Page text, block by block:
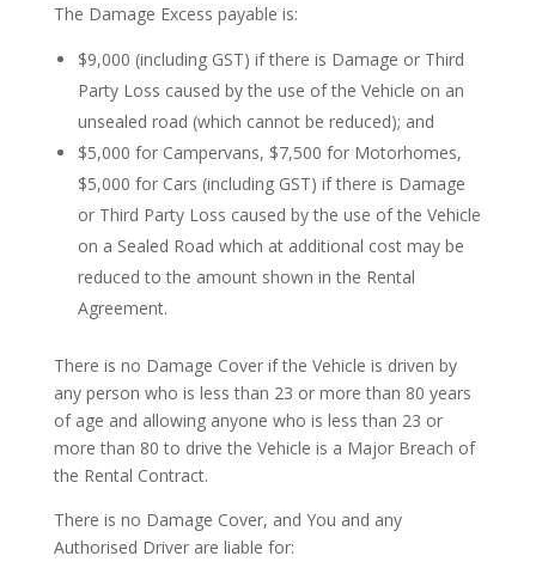
The Damage Excess payable is:
$9,000 (including GST) if there is Damage or Third
Party Loss caused by the use of the Vehicle on an
unsealed road (which cannot be reduced); and
$5,000 for Campervans, $7,500 for Motorhomes,
$5,000 for Cars (including GST) if there is Damage
or Third Party Loss caused by the use of the Vehicle
on a Sealed Road which at additional cost may be
reduced to the amount shown in the Rental
Agreement.
There is no Damage Cover if the Vehicle is driven by
any person who is less than 23 or more than 80 years
of age and allowing anyone who is less than 23 or
more than 80 to drive the Vehicle is a Major Breach of
the Rental Contract.
There is no Damage Cover, and You and any
Authorised Driver are liable for: